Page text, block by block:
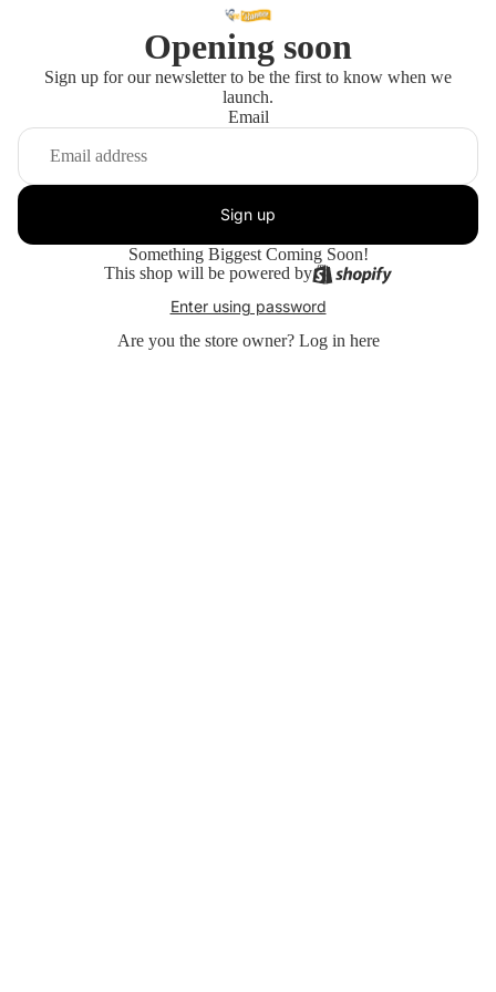
Opening soon
Sign up for our newsletter to be the first to know when we
launch.
Email
Sign up
Something Biggest Coming Soon!
This shop will be powered by
Enter using password
Are you the store owner? Log in here